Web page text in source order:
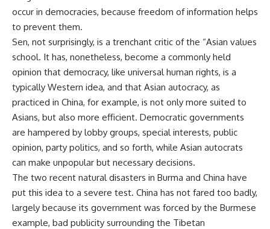
occur in democracies, because freedom of information helps
to prevent them.
Sen, not surprisingly, is a trenchant critic of the “Asian values
school. It has, nonetheless, become a commonly held
opinion that democracy, like universal human rights, is a
typically Western idea, and that Asian autocracy, as
practiced in China, for example, is not only more suited to
Asians, but also more efficient. Democratic governments
are hampered by lobby groups, special interests, public
opinion, party politics, and so forth, while Asian autocrats
can make unpopular but necessary decisions.
The two recent natural disasters in Burma and China have
put this idea to a severe test. China has not fared too badly,
largely because its government was forced by the Burmese
example, bad publicity surrounding the Tibetan